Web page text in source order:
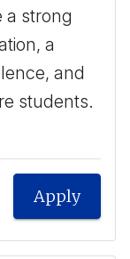
a strong
a
and
students.
Apply